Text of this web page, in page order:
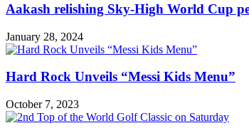
Aakash relishing Sky-High World Cup
January 28, 2024
Hard Rock Unveils “Messi Kids Menu”
October 7, 2023